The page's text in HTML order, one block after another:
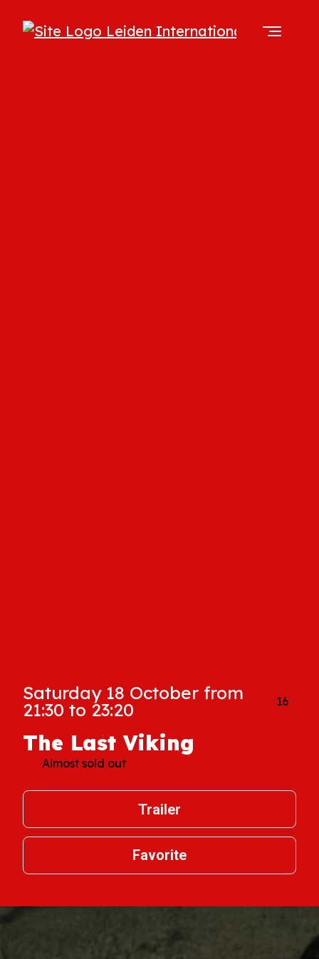
Saturday 18 October from
21:30 to 23:20 16
The Last Viking
Almost sold out
Trailer
Favorite